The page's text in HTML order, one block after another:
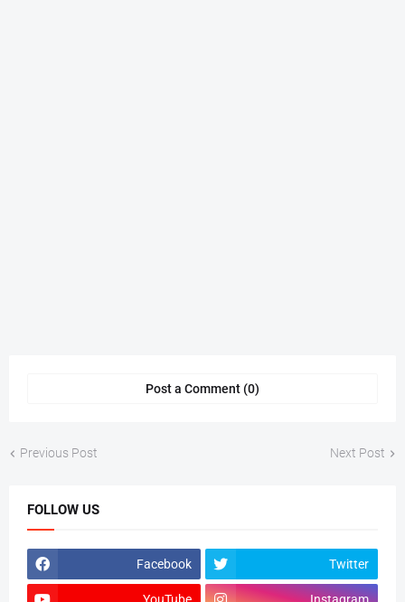
Post a Comment (0)
Previous Post Next Post
FOLLOW US
Facebook Twitter
YouTube Instagram